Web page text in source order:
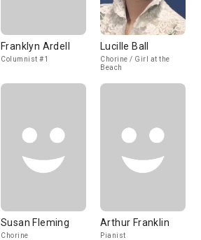
Franklyn Ardell
Columnist #1
Lucille Ball
Chorine / Girl at the
Beach
Susan Fleming
Chorine
Arthur Franklin
Pianist